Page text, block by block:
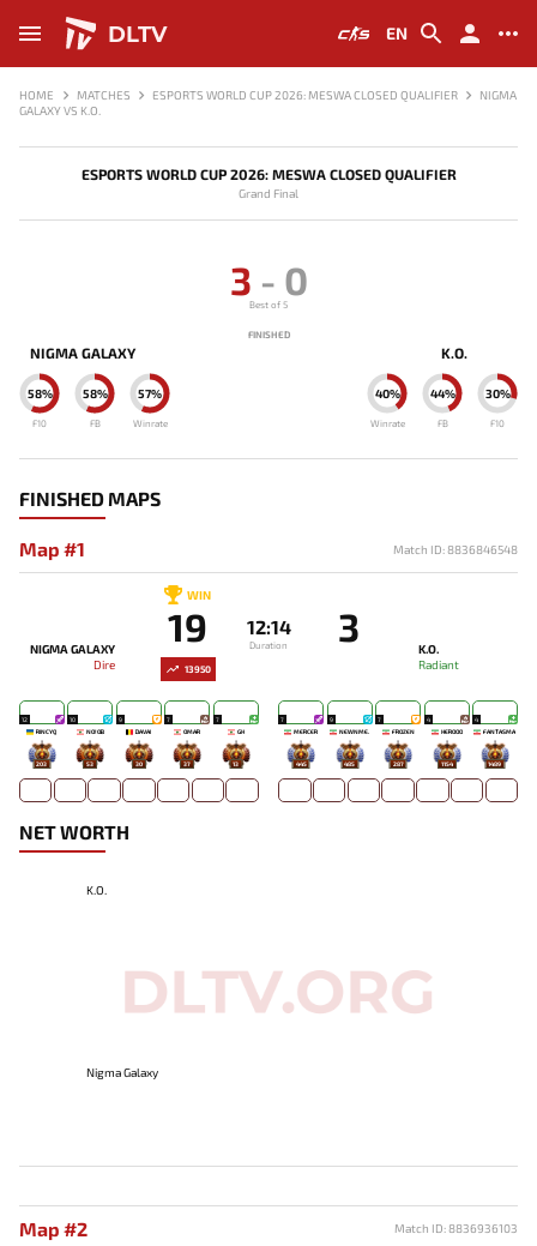
DLTV EN
HOME MATCHES ESPORTS WORLD CUP 2026: MESWA CLOSED QUALIFIER
NIGMA
GALAXY VS K.O.
ESPORTS WORLD CUP 2026: MESWA CLOSED QUALIFIER
Grand Final
NIGMA GALAXY
57%
Winrate
58%
FB
58%
F10
3 - 0
Best of 5
FINISHED
K.O.
40%
Winrate
44%
FB
30%
F10
FINISHED MAPS
Map #1 Match ID: 8836846548
13950
NIGMA GALAXY
Dire
WIN
19 12:14
Duration 3
K.O.
Radiant
12
RINCYQ
203
10
NO!OB
53
9
DAVAI
30
7
OMAR
37
7
GH
13
7
MERCER
445
9
NEWNME.
485
7
FROZEN
287
4
HEROOO
1154
4
FANTASMA
1489
NET WORTH
K.O.
Nigma Galaxy
Map #2 Match ID: 8836936103